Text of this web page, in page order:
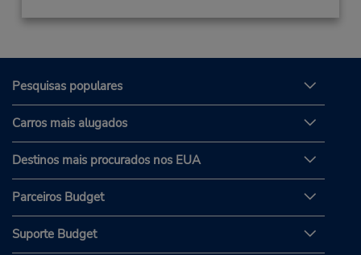
Pesquisas populares
Carros mais alugados
Destinos mais procurados nos EUA
Parceiros Budget
Suporte Budget